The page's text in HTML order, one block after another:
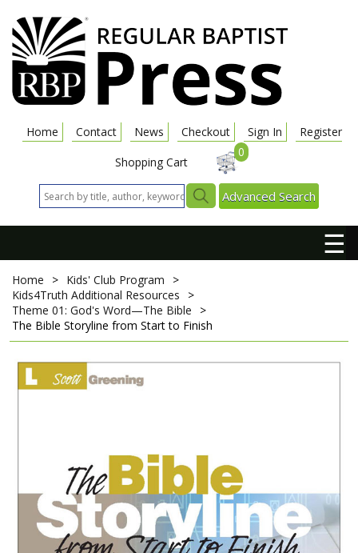
Home Contact News Checkout Sign In
Register
Shopping Cart
0
Advanced Search
☰
Home > Kids' Club Program
>
Kids4Truth Additional Resources
>
Theme 01: God's Word—The Bible
>
The Bible Storyline from Start to Finish